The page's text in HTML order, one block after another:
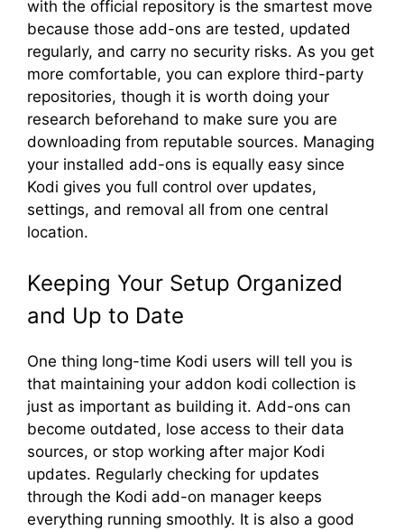
with the official repository is the smartest move
because those add-ons are tested, updated
regularly, and carry no security risks. As you get
more comfortable, you can explore third-party
repositories, though it is worth doing your
research beforehand to make sure you are
downloading from reputable sources. Managing
your installed add-ons is equally easy since
Kodi gives you full control over updates,
settings, and removal all from one central
location.
Keeping Your Setup Organized
and Up to Date
One thing long-time Kodi users will tell you is
that maintaining your addon kodi collection is
just as important as building it. Add-ons can
become outdated, lose access to their data
sources, or stop working after major Kodi
updates. Regularly checking for updates
through the Kodi add-on manager keeps
everything running smoothly. It is also a good